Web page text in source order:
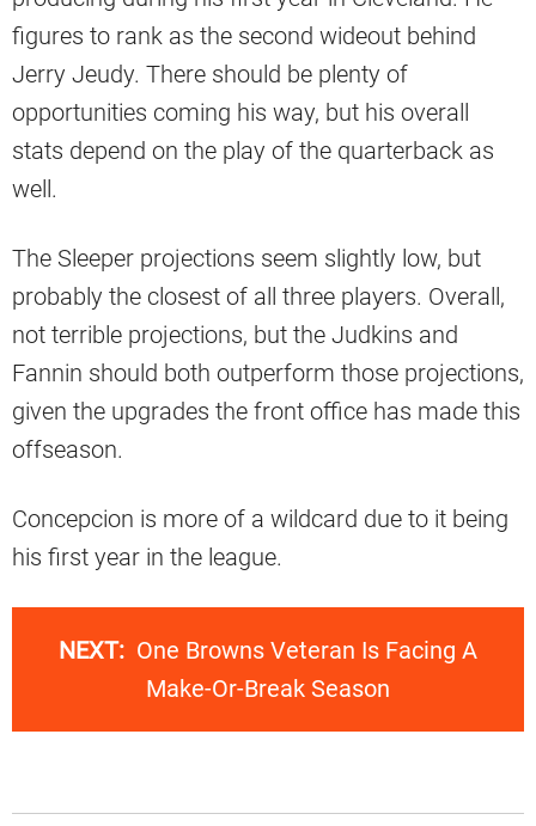
figures to rank as the second wideout behind
Jerry Jeudy. There should be plenty of
opportunities coming his way, but his overall
stats depend on the play of the quarterback as
well.
The Sleeper projections seem slightly low, but
probably the closest of all three players. Overall,
not terrible projections, but the Judkins and
Fannin should both outperform those projections,
given the upgrades the front office has made this
offseason.
Concepcion is more of a wildcard due to it being
his first year in the league.
NEXT: One Browns Veteran Is Facing A
Make-Or-Break Season